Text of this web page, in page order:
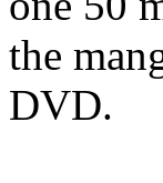
the
DVD.